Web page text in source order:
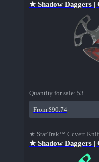
★ Shadow Daggers |
Quantity for sale: 53
From $90.74
★ StatTrak™ Covert
★ Shadow Daggers |